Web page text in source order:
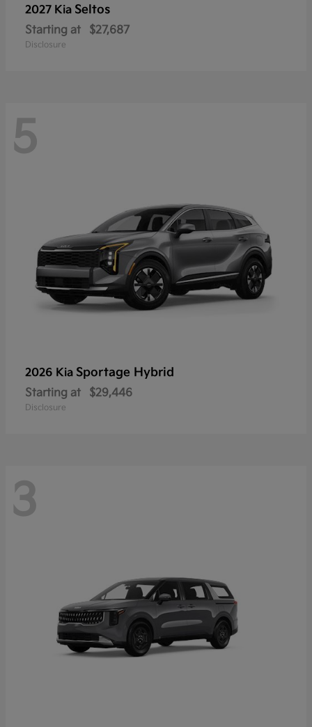
2027 Kia Seltos
Starting at $27,687
Disclosure
5
2026 Kia Sportage Hybrid
Starting at $29,446
Disclosure
3